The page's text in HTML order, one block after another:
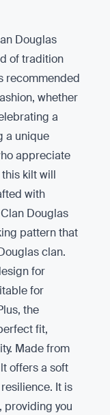
Douglas
of tradition
recommended
whether
a
a unique
appreciate
kilt will
with
Douglas
pattern that
clan.
for
for
the
fit,
Made from
offers a soft
It is
providing you